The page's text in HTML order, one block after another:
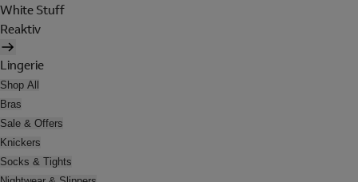
White Stuff
Reaktiv
Lingerie
Shop All
Bras
Sale & Offers
Knickers
Socks & Tights